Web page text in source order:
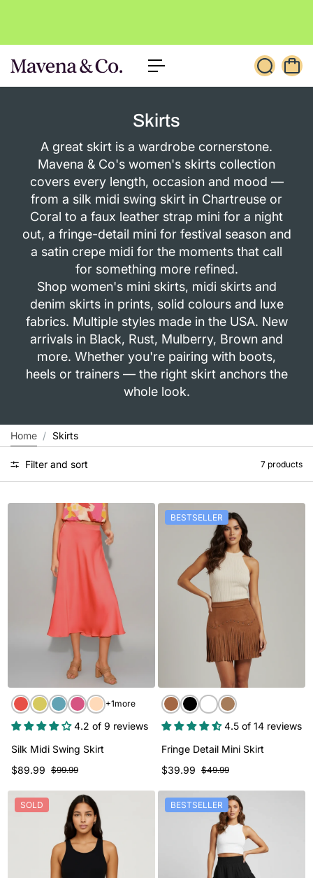
t
e
n
t
Skirts
A great skirt is a wardrobe cornerstone.
Mavena & Co's women's skirts collection
covers every length, occasion and mood —
from a silk midi swing skirt in Chartreuse or
Coral to a faux leather strap mini for a night
out, a fringe-detail mini for festival season and
a satin crepe midi for the moments that call
for something more refined.
Shop women's mini skirts, midi skirts and
denim skirts in prints, solid colours and luxe
fabrics. Multiple styles made in the USA. New
arrivals in Black, Rust, Mulberry, Brown and
more. Whether you're pairing with boots,
heels or trainers — the right skirt anchors the
whole look.
Home Skirts
Filter and sort 7 products
+1more
4.2 of 9 reviews
Silk Midi Swing Skirt
$89.99 $99.99
BESTSELLER
4.5 of 14 reviews
Fringe Detail Mini Skirt
$39.99 $49.99
SOLD BESTSELLER